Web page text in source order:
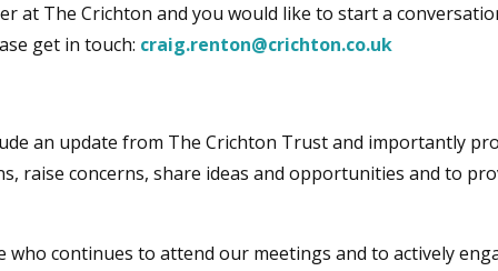
at The Crichton and you would like to start a
get in touch: craig.renton@crichton.co.uk
an update from The Crichton Trust and importantly
raise concerns, share ideas and opportunities and to
who continues to attend our meetings and to actively